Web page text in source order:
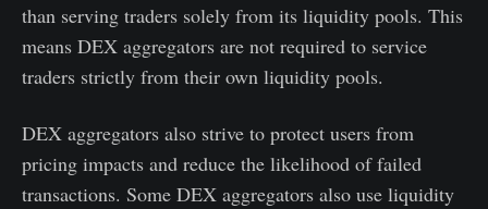
than serving traders solely from its liquidity pools. This
means DEX aggregators are not required to service
traders strictly from their own liquidity pools.
DEX aggregators also strive to protect users from
pricing impacts and reduce the likelihood of failed
transactions. Some DEX aggregators also use liquidity